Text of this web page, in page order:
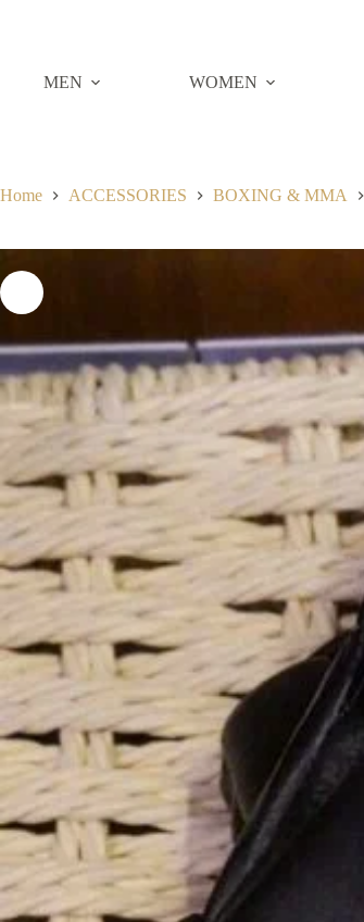
MEN WOMEN
Home ACCESSORIES BOXING & MMA